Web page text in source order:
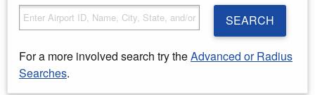
SEARCH
For a more involved search try theAdvanced or Radius
Searches.